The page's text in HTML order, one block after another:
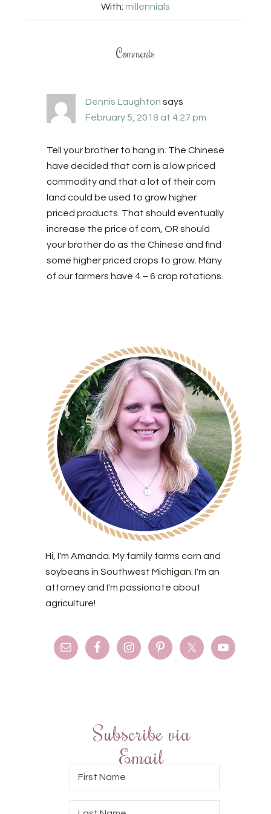
With: millennials
Comments
Dennis Laughton says
February 5, 2018 at 4:27 pm
Tell your brother to hang in. The Chinese
have decided that corn is a low priced
commodity and that a lot of their corn
land could be used to grow higher
priced products. That should eventually
increase the price of corn, OR should
your brother do as the Chinese and find
some higher priced crops to grow. Many
of our farmers have 4 – 6 crop rotations.
Hi, I'm Amanda. My family farms corn and
soybeans in Southwest Michigan. I'm an
attorney and I'm passionate about
agriculture!
Subscribe via
Email